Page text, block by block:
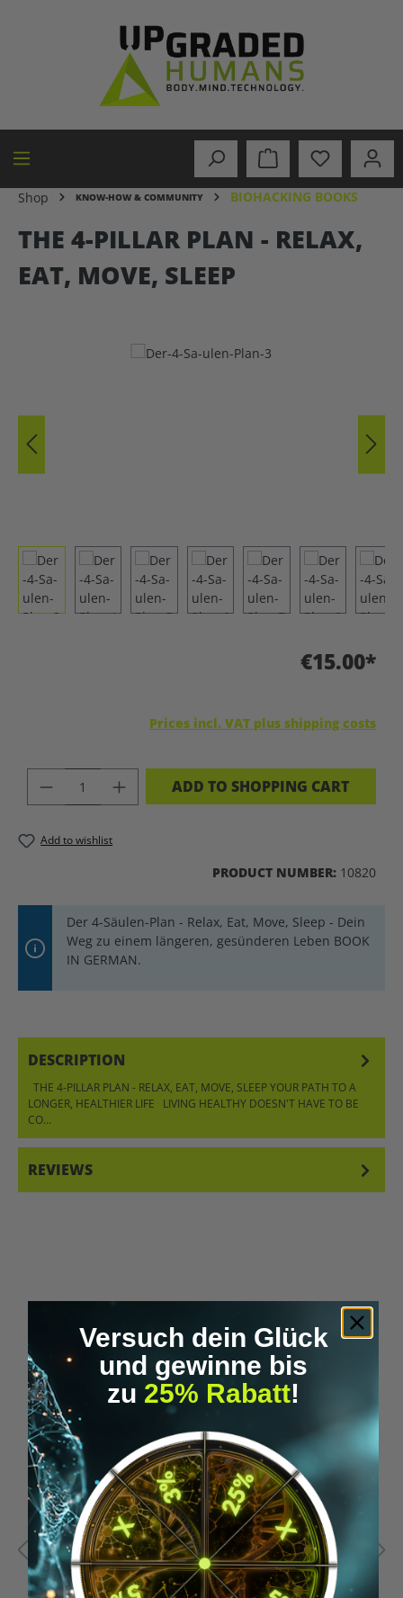
Shop KNOW-HOW & COMMUNITY BIOHACKING BOOKS
THE 4-PILLAR PLAN - RELAX,
EAT, MOVE, SLEEP
€15.00*
Prices incl. VAT plus shipping costs
PRODUCT QUANTITY: ENTER THE
ADD TO SHOPPING CART
Add to wishlist
PRODUCT NUMBER: 10820
Der 4-Säulen-Plan - Relax, Eat, Move, Sleep - Dein
Weg zu einem längeren, gesünderen Leben BOOK
IN GERMAN.
DESCRIPTION
THE 4-PILLAR PLAN - RELAX, EAT, MOVE, SLEEP YOUR PATH TO A
LONGER, HEALTHIER LIFE LIVING HEALTHY DOESN'T HAVE TO BE
CO…
REVIEWS
Skip product gallery
Similar Items
Versuch dein Glück
und gewinne bis
zu 25% Rabatt!